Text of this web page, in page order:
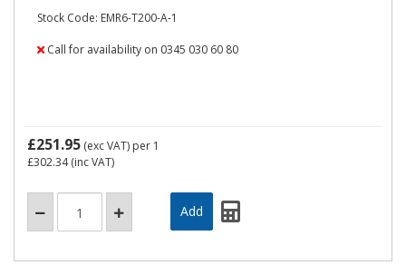
Stock Code: EMR6-T200-A-1
Call for availability on 0345 030 60 80
£251.95 (exc VAT) per 1
£302.34(inc VAT)